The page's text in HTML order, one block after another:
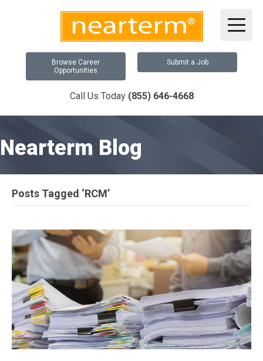
Browse Career
Opportunities
Submit a Job
Call Us Today (855) 646-4668
Nearterm Blog
Posts Tagged ‘RCM’